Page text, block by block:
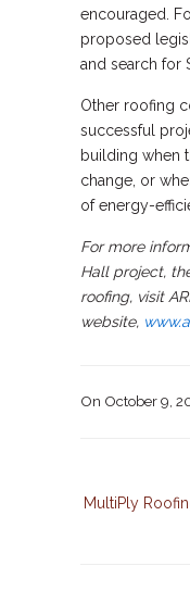
encouraged.
proposed
and search for
Other roofing
successful
building when
change, or
of energy-
For more
Hall project,
roofing, visit
website,
On October 9,
MultiPly